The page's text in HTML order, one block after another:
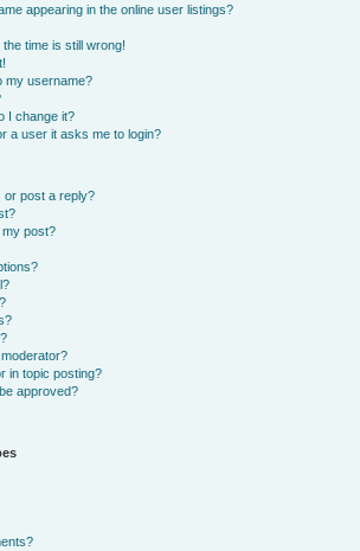
appearing in the online user listings?
time is still wrong!
my username?
I change it?
a user it asks me to login?
or post a reply?
my post?
in topic posting?
approved?